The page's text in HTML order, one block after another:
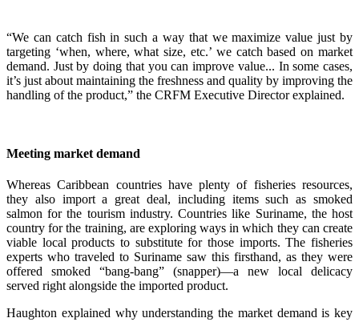
“We can catch fish in such a way that we maximize value just by
targeting ‘when, where, what size, etc.’ we catch based on market
demand. Just by doing that you can improve value... In some cases,
it’s just about maintaining the freshness and quality by improving the
handling of the product,” the CRFM Executive Director explained.
Meeting market demand
Whereas Caribbean countries have plenty of fisheries resources,
they also import a great deal, including items such as smoked
salmon for the tourism industry. Countries like Suriname, the host
country for the training, are exploring ways in which they can create
viable local products to substitute for those imports. The fisheries
experts who traveled to Suriname saw this firsthand, as they were
offered smoked “bang-bang” (snapper)—a new local delicacy
served right alongside the imported product.
Haughton explained why understanding the market demand is key